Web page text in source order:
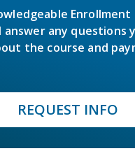
Enrollment
answer any questions
the course and
REQUEST INFO